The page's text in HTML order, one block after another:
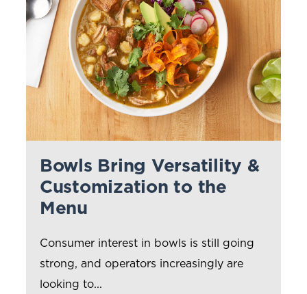
Bowls Bring Versatility &
Customization to the
Menu
Consumer interest in bowls is still going
strong, and operators increasingly are
looking to...